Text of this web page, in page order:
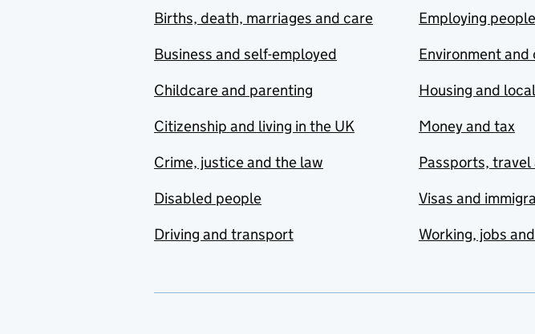
Births, death, marriages and care
Business and self-employed
Childcare and parenting
Citizenship and living in the UK
Crime, justice and the law
Disabled people
Driving and transport
Employing people
Environment
Housing and
Money and tax
Passports, travel
Visas and
Working, jobs